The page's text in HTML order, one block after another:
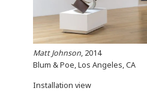
Matt Johnson, 2014
Blum & Poe, Los Angeles, CA
Installation view